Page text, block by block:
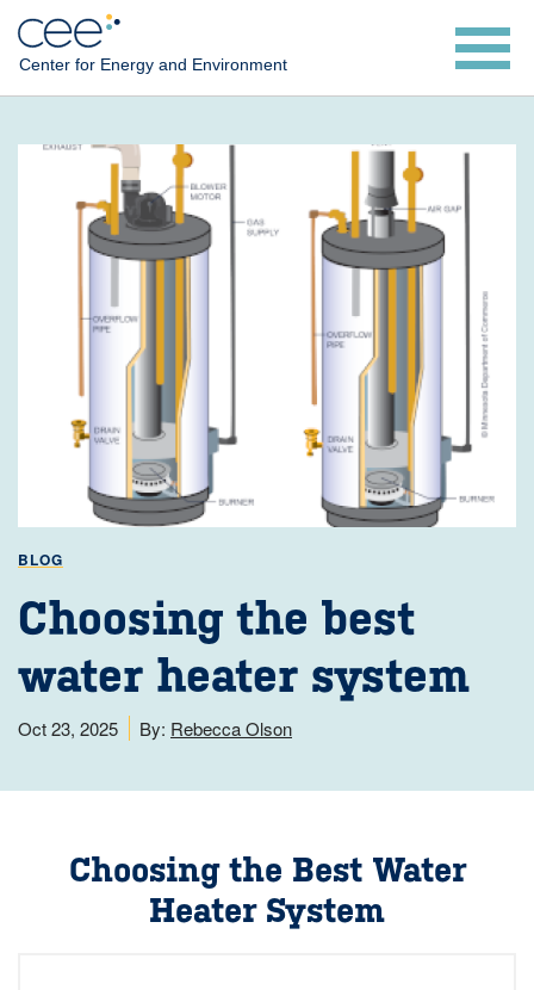
Skip
main
content
Center for Energy and Environment
BLOG
Choosing the best
water heater system
Oct 23, 2025 By: Rebecca Olson
Choosing the Best Water
Heater System